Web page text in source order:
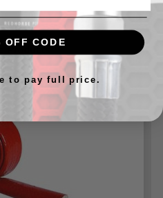
OFF CODE
to pay full price.